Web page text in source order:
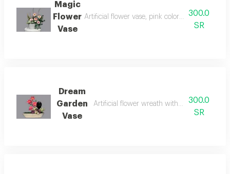
Magic
Flower
Vase
Artificial flower vase, pink colors symbolize
300.0
SR
Dream
Garden
Vase
Artificial flower wreath with holographic
300.0
SR